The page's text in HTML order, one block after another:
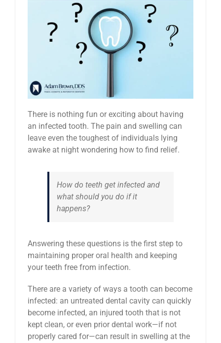
About Us
Contact
There is nothing fun or exciting about having
an infected tooth. The pain and swelling can
leave even the toughest of individuals lying
awake at night wondering how to find relief.
How do teeth get infected and
what should you do if it
happens?
Answering these questions is the first step to
maintaining proper oral health and keeping
your teeth free from infection.
There are a variety of ways a tooth can become
infected: an untreated dental cavity can quickly
become infected, an injured tooth that is not
kept clean, or even prior dental work—if not
properly cared for—can result in swelling at the